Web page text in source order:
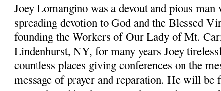
Joey Lomangino was a devout and pious
spreading devotion to God and the Blessed
founding the Workers of Our Lady of Mt.
Lindenhurst, NY, for many years Joey
countless places giving conferences on the
message of prayer and reparation. He will be